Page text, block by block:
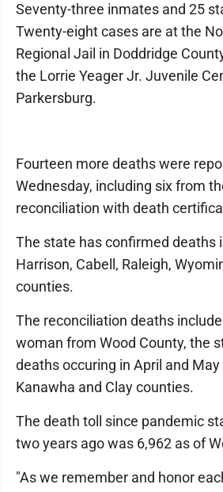
Seventy-three inmates and 25
Twenty-eight cases are at the
Regional Jail in Doddridge
the Lorrie Yeager Jr. Juvenile
Parkersburg.
Fourteen more deaths were
Wednesday, including six from
reconciliation with death
The state has confirmed deaths
Harrison, Cabell, Raleigh,
counties.
The reconciliation deaths
woman from Wood County, the
deaths occuring in April and
Kanawha and Clay counties.
The death toll since pandemic
two years ago was 6,962 as of
"As we remember and honor